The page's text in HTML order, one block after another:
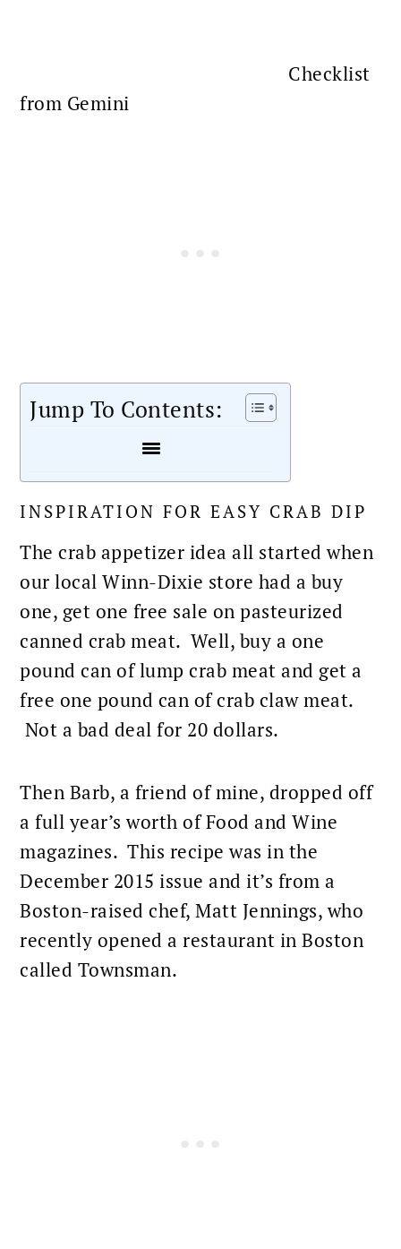
Checklist
from Gemini
Jump To Contents:
INSPIRATION FOR EASY CRAB DIP
Thecrab appetizer idea all started when
our local Winn-Dixie store had a buy
one, get one free sale on pasteurized
canned crab meat. Well, buy a one
pound can of lump crab meat and get a
free one pound can of crab claw meat.
Not a bad deal for 20 dollars.
Then Barb, a friend of mine, dropped off
a full year’s worth ofFood and Wine
magazines. This recipe was in the
December 2015 issue and it’s from a
Boston-raised chef, Matt Jennings, who
recently opened a restaurant in Boston
called Townsman.